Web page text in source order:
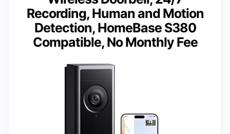
Recording, Human and Motion
Detection, HomeBase S380
Compatible, No Monthly Fee